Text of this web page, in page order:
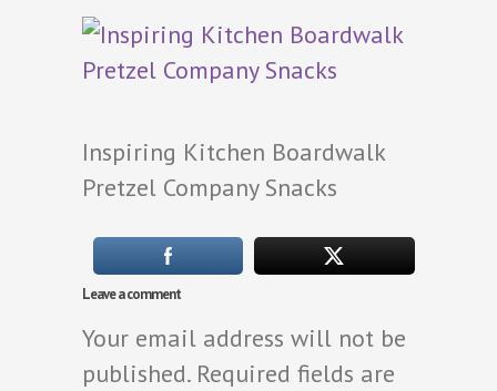
Inspiring Kitchen Boardwalk
Pretzel Company Snacks
Leave a comment
Your email address will not be
published. Required fields are